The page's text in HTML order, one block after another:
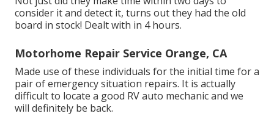
consider it and detect it, turns out they had the old
board in stock! Dealt with in 4 hours.
Motorhome Repair Service Orange, CA
Made use of these individuals for the initial time for a
pair of emergency situation repairs. It is actually
difficult to locate a good RV auto mechanic and we
will definitely be back.